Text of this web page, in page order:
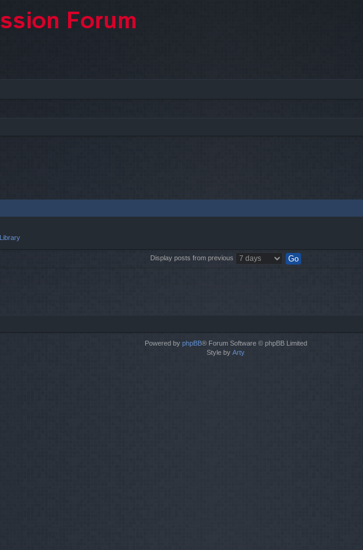
Display posts from previous
Powered by phpBB® Forum Software © phpBB Limited
Style by Arty